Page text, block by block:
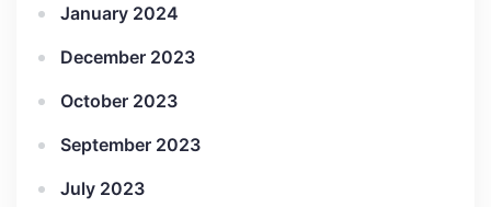
January 2024
December 2023
October 2023
September 2023
July 2023